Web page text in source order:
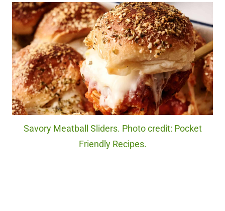
Savory Meatball Sliders. Photo credit: Pocket
Friendly Recipes.